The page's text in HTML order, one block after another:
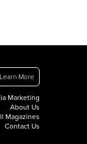
Learn More
Marketing
About Us
Magazines
Contact Us